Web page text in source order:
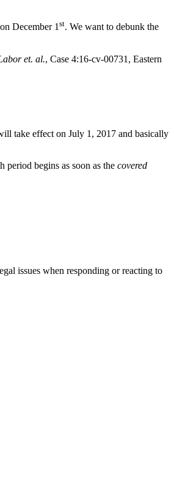
December 1st. We want to debunk the
et. al., Case 4:16-cv-00731, Eastern
take effect on July 1, 2017 and basically
begins as soon as the covered
issues when responding or reacting to